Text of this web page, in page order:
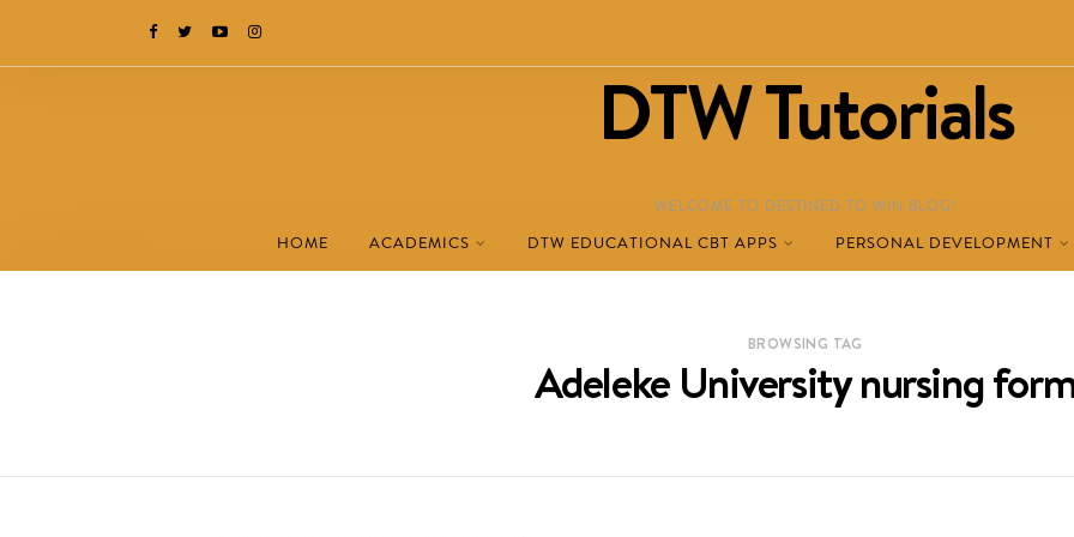
DTW Tutorials
WELCOME TO DESTINED TO WIN BLOG!
HOME ACADEMICS DTW EDUCATIONAL CBT APPS PERSONAL DEVELOPMENT
BROWSING TAG
Adeleke University nursing